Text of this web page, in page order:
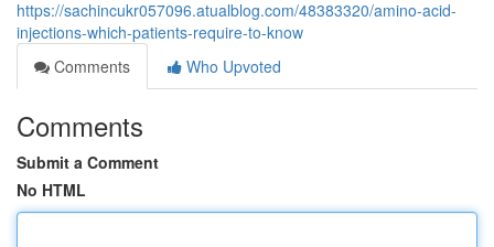
https://sachincukr057096.atualblog.com/48383320/amino-acid-
injections-which-patients-require-to-know
Comments
Who Upvoted
Comments
Submit a Comment
No HTML